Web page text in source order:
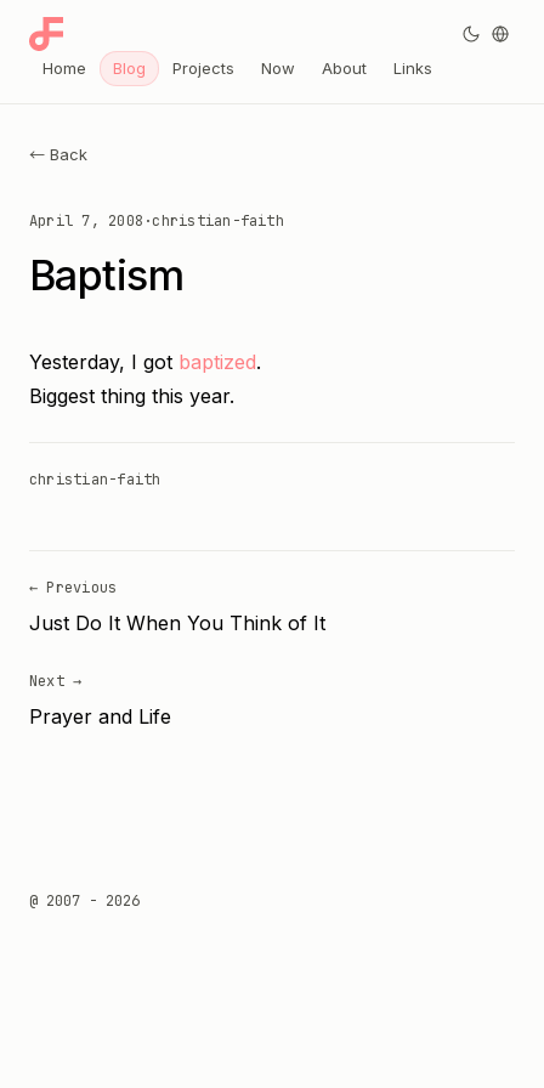
← Back
April 7, 2008 ·christian-faith
Baptism
Yesterday, I got baptized.
Biggest thing this year.
christian-faith
← Previous
Just Do It When You Think of It
Next →
Prayer and Life
@ 2007 - 2026
Home Blog Projects Now About Links